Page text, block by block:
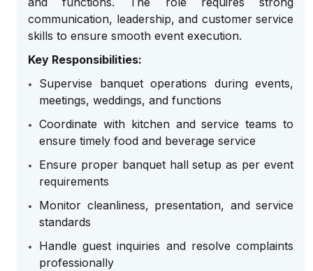
communication, leadership, and customer service
skills to ensure smooth event execution.
Key Responsibilities:
Supervise banquet operations during events,
meetings, weddings, and functions
Coordinate with kitchen and service teams to
ensure timely food and beverage service
Ensure proper banquet hall setup as per event
requirements
Monitor cleanliness, presentation, and service
standards
Handle guest inquiries and resolve complaints
professionally